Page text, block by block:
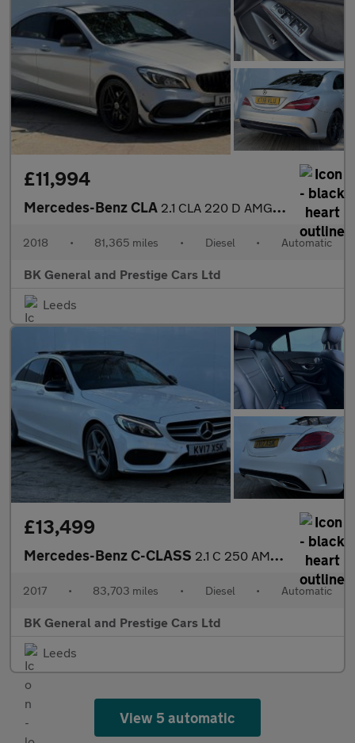
£11,994
Mercedes-Benz CLA 2.1 CLA 220 D AMG Line Auto 4dr
2018 • 81,365 miles • Diesel • Automatic
BK General and Prestige Cars Ltd
Leeds
£13,499
Mercedes-Benz C-CLASS 2.1 C 250 AMG Line Premium+ D Auto 4dr
2017 • 83,703 miles • Diesel • Automatic
BK General and Prestige Cars Ltd
Leeds
View 5 automatic